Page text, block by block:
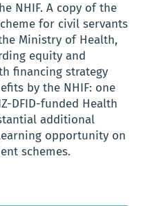
NHIF. A copy of the
for civil servants
Ministry of Health,
equity and
financing strategy
by the NHIF: one
DFID-funded Health
additional
opportunity on
schemes.